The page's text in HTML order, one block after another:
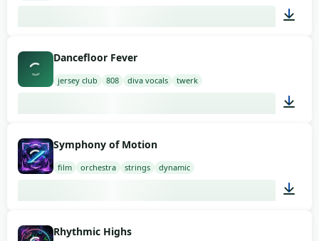
Dancefloor Fever
jersey club 808 diva vocals twerk
Symphony of Motion
film orchestra strings dynamic
Rhythmic Highs